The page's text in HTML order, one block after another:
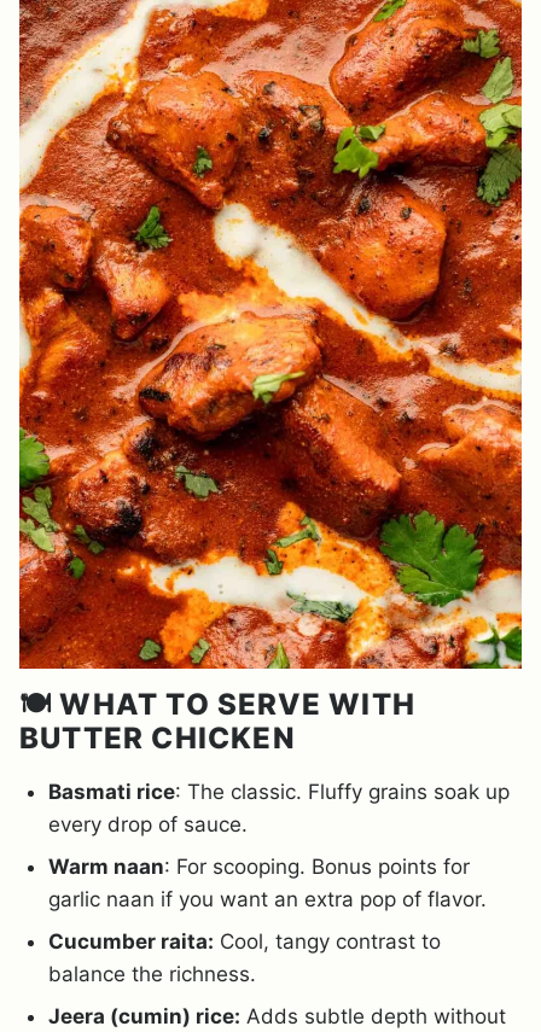
🍽️ WHAT TO SERVE WITH
BUTTER CHICKEN
Basmati rice: The classic. Fluffy grains soak up
every drop of sauce.
Warm naan: For scooping. Bonus points for
garlic naan if you want an extra pop of flavor.
Cucumber raita: Cool, tangy contrast to
balance the richness.
Jeera (cumin) rice: Adds subtle depth without